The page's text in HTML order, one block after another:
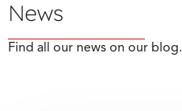
News
Find all our news on our blog.